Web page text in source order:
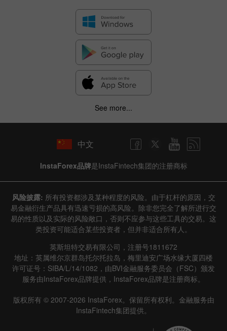
See more...
中文
InstaForex品牌是InstaFintech集团的注册商标
风险披露: 所有投资都涉及某种程度的风险。由于杠杆的原因，交
易金融衍生产品具有迅速亏损的高风险。除非您完全了解所进行交
易的性质以及实际的风险敞口，否则不应参与这些工具的交易。这
类投资可能适合某些投资者，但并非适合所有人。
英斯坦特交易有限公司，注册号1811672
地址：英属维尔京群岛托尔托拉岛，梅里迪安广场水缘大厦四楼
许可证号：SIBA/L/14/1082，由BVI金融服务委员会（FSC）颁发
服务由InstaForex品牌提供，InstaForex品牌是注册商标。
版权所有 © 2007-2026 InstaForex。保留所有权利。金融服务由
InstaFintech集团提供。